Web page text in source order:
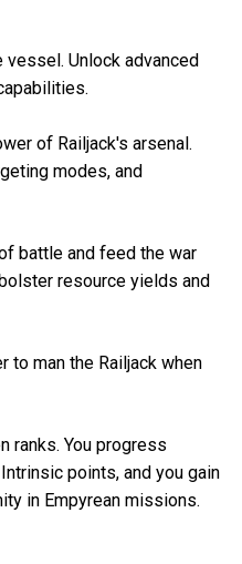
vessel. Unlock advanced
of Railjack's arsenal.
modes, and
battle and feed the war
resource yields and
to man the Railjack when
ranks. You progress
points, and you gain
in Empyrean missions.